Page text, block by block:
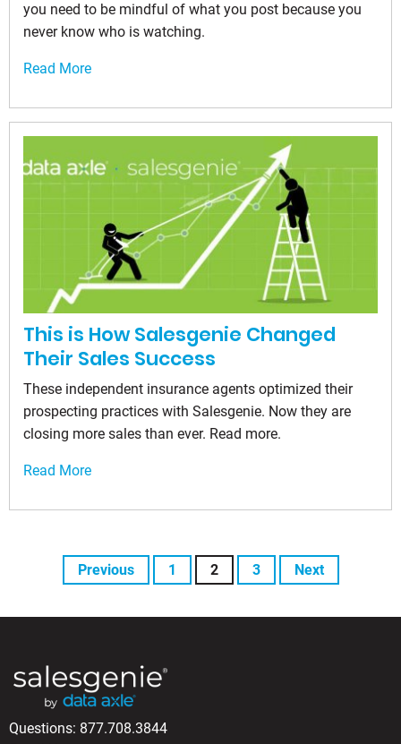
you need to be mindful of what you post because you
never know who is watching.
Read More
This is How Salesgenie Changed
Their Sales Success
These independent insurance agents optimized their
prospecting practices with Salesgenie. Now they are
closing more sales than ever. Read more.
Read More
Previous 1 2 3 Next
Questions: 877.708.3844